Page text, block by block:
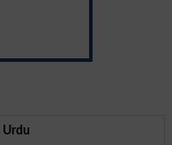
Urdu